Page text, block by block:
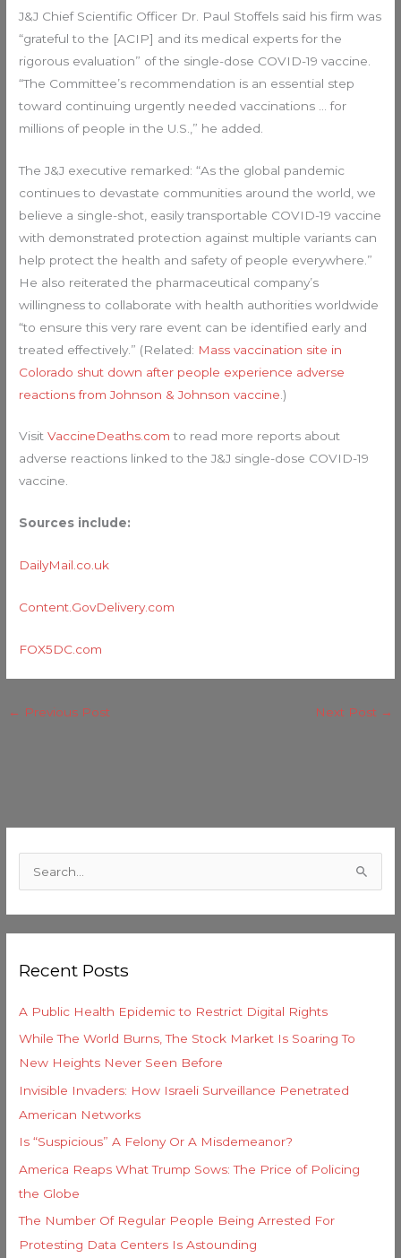
J&J Chief Scientific Officer Dr. Paul Stoffels said his firm was
“grateful to the [ACIP] and its medical experts for the
rigorous evaluation” of the single-dose COVID-19 vaccine.
“The Committee’s recommendation is an essential step
toward continuing urgently needed vaccinations … for
millions of people in the U.S.,” he added.
The J&J executive remarked: “As the global pandemic
continues to devastate communities around the world, we
believe a single-shot, easily transportable COVID-19 vaccine
with demonstrated protection against multiple variants can
help protect the health and safety of people everywhere.”
He also reiterated the pharmaceutical company’s
willingness to collaborate with health authorities worldwide
“to ensure this very rare event can be identified early and
treated effectively.” (Related: Mass vaccination site in
Colorado shut down after people experience adverse
reactions from Johnson & Johnson vaccine .)
VisitVaccineDeaths.com to read more reports about
adverse reactions linked to the J&J single-dose COVID-19
vaccine.
Sources include:
DailyMail.co.uk
Content.GovDelivery.com
FOX5DC com
← Previous Post Next Post →
c
f
o
r
:
Recent Posts
A Public Health Epidemic to Restrict Digital Rights
While The World Burns, The Stock Market Is Soaring To
New Heights Never Seen Before
Invisible Invaders: How Israeli Surveillance Penetrated
American Networks
Is “Suspicious” A Felony Or A Misdemeanor?
America Reaps What Trump Sows: The Price of Policing
the Globe
The Number Of Regular People Being Arrested For
Protesting Data Centers Is Astounding
t
e
g
i
e
s